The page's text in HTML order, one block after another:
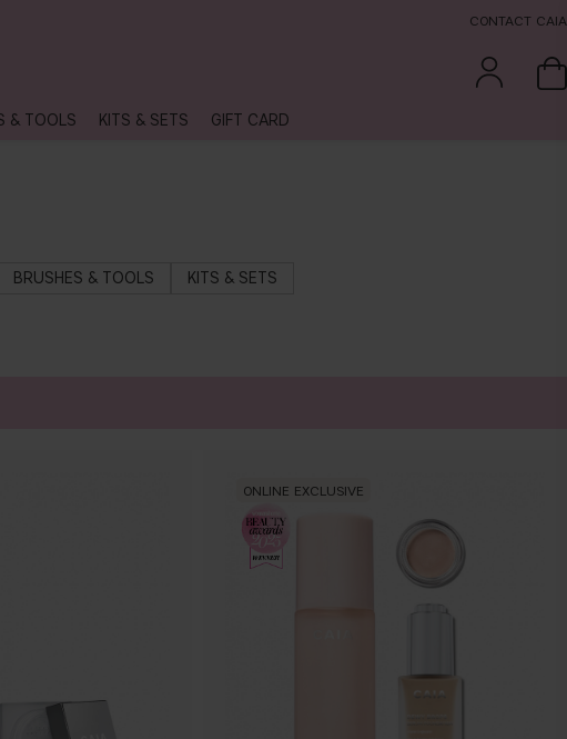
CONTACT CAIA
& TOOLS KITS & SETS GIFT CARD
BRUSHES & TOOLS KITS & SETS
ONLINE EXCLUSIVE